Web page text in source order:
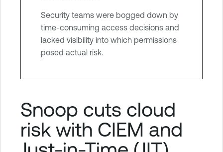
Security teams were bogged down by
time-consuming access decisions and
lacked visibility into which permissions
posed actual risk.
Snoop cuts cloud
risk with CIEM and